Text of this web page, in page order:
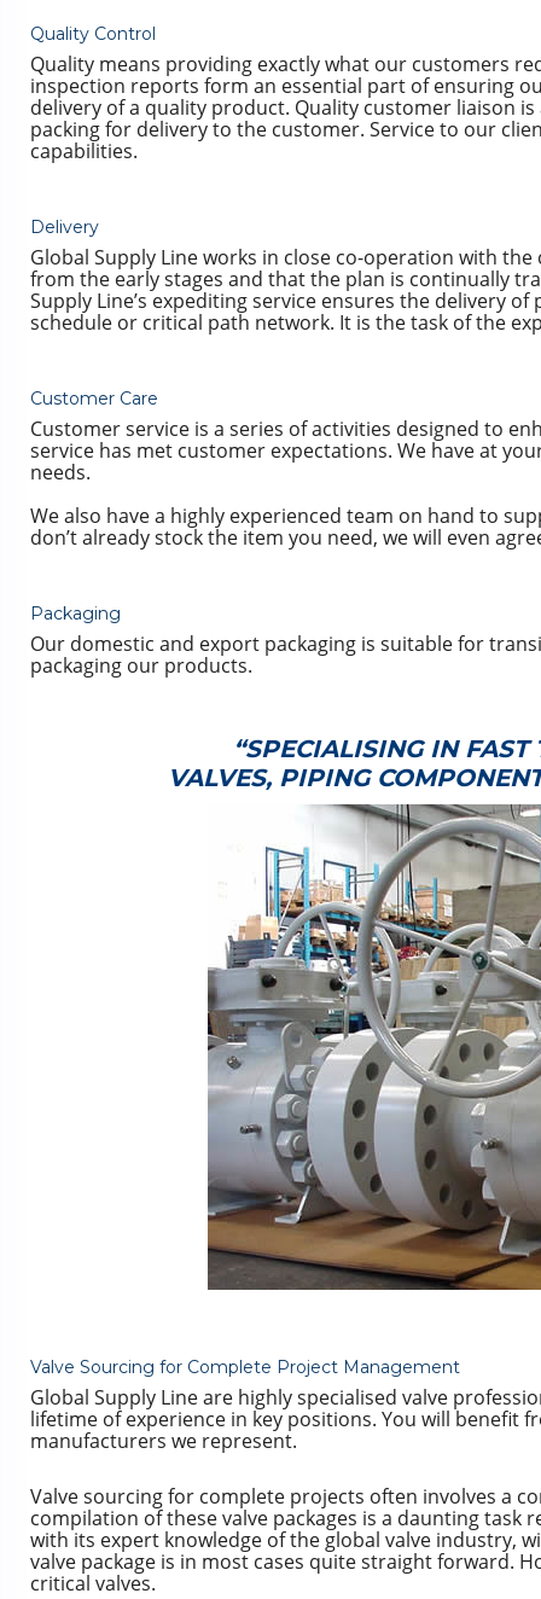
Quality Control
Quality means providing exactly what our customers
inspection reports form an essential part of ensuring
delivery of a quality product. Quality customer liaison
packing for delivery to the customer. Service to our
capabilities.
Delivery
Global Supply Line works in close co-operation with
from the early stages and that the plan is continually
Supply Line’s expediting service ensures the delivery
schedule or critical path network. It is the task of the
Customer Care
Customer service is a series of activities designed to
service has met customer expectations. We have at
needs.
We also have a highly experienced team on hand to
don’t already stock the item you need, we will even
Packaging
Our domestic and export packaging is suitable for
packaging our products.
“SPECIALISING IN
VALVES, PIPING
Valve Sourcing for Complete Project Management
Global Supply Line are highly specialised valve
lifetime of experience in key positions. You will benefit
manufacturers we represent.
Valve sourcing for complete projects often involves a
compilation of these valve packages is a daunting task
with its expert knowledge of the global valve industry,
valve package is in most cases quite straight forward.
critical valves.